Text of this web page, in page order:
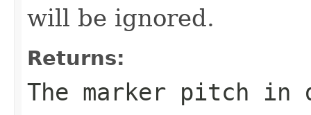
will be ignored.
Returns:
The marker pitch in